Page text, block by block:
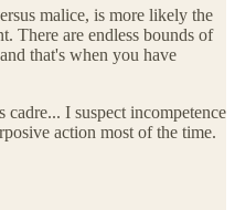
malice, is more likely the
There are endless bounds of
that's when you have
I suspect incompetence
action most of the time.